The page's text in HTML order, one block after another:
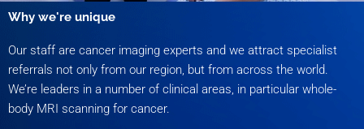
Why we're unique
Our staff are cancer imaging experts and we attract specialist
referrals not only from our region, but from across the world.
We’re leaders in a number of clinical areas, in particular whole-
body MRI scanning for cancer.